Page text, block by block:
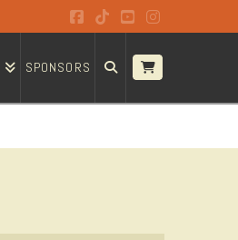
Facebook
TiktokYouTubeInstagram
SPONSORS